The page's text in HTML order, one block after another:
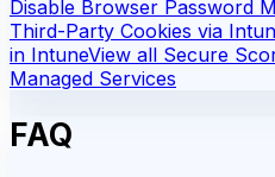
Disable Browser Password
Third-Party Cookies via
in IntuneView all Secure
Managed Services
FAQ